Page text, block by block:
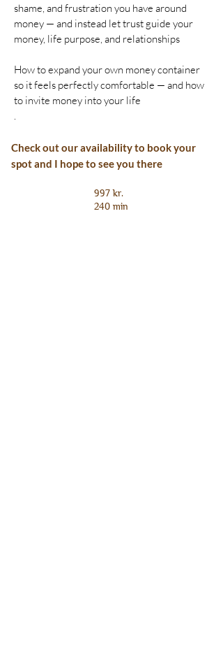
shame, and frustration you have around
money — and instead let trust guide your
money, life purpose, and relationships
How to expand your own money container
so it feels perfectly comfortable — and how
to invite money into your life
.
Check out our availability to book your
spot and I hope to see you there
997 kr.
240 min